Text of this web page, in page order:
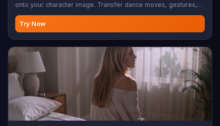
onto your character image. Transfer dance moves, gestures,
sports, choreography. Your character does it, frame-perfect.
Try Now